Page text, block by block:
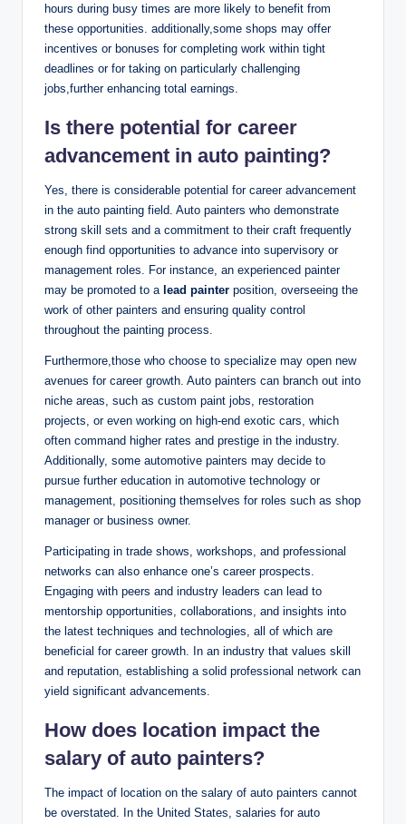
hours during busy times are more likely to benefit from
these opportunities. additionally,some shops may offer
incentives or bonuses for completing work within tight
deadlines or for taking on particularly challenging
jobs,further enhancing total earnings.
Is there potential for career
advancement in auto painting?
Yes, there is considerable potential for career advancement
in the auto painting field. Auto painters who demonstrate
strong skill sets and a commitment to their craft frequently
enough find opportunities to advance into supervisory or
management roles. For instance, an experienced painter
may be promoted to a lead painter position, overseeing the
work of other painters and ensuring quality control
throughout the painting process.
Furthermore,those who choose to specialize may open new
avenues for career growth. Auto painters can branch out into
niche areas, such as custom paint jobs, restoration
projects, or even working on high-end exotic cars, which
often command higher rates and prestige in the industry.
Additionally, some automotive painters may decide to
pursue further education in automotive technology or
management, positioning themselves for roles such as shop
manager or business owner.
Participating in trade shows, workshops, and professional
networks can also enhance one’s career prospects.
Engaging with peers and industry leaders can lead to
mentorship opportunities, collaborations, and insights into
the latest techniques and technologies, all of which are
beneficial for career growth. In an industry that values skill
and reputation, establishing a solid professional network can
yield significant advancements.
How does location impact the
salary of auto painters?
The impact of location on the salary of auto painters cannot
be overstated. In the United States, salaries for auto